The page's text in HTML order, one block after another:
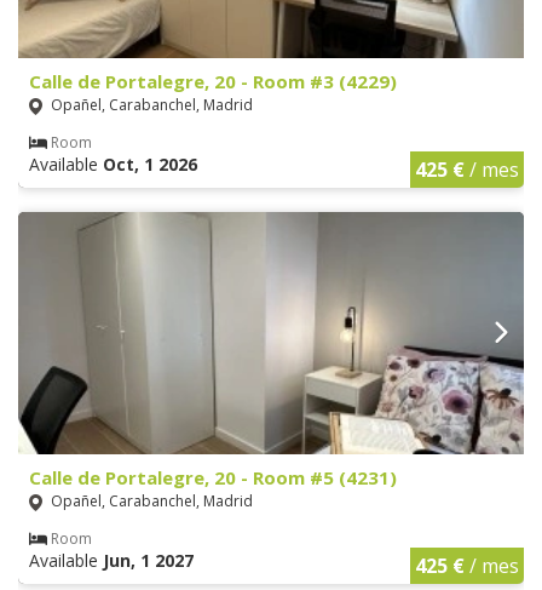
Calle de Portalegre, 20 - Room #3 (4229)
Opañel, Carabanchel, Madrid
Room
Available Oct, 1 2026 425 €/ mes
Calle de Portalegre, 20 - Room #5 (4231)
Opañel, Carabanchel, Madrid
Room
Available Jun, 1 2027 425 €/ mes